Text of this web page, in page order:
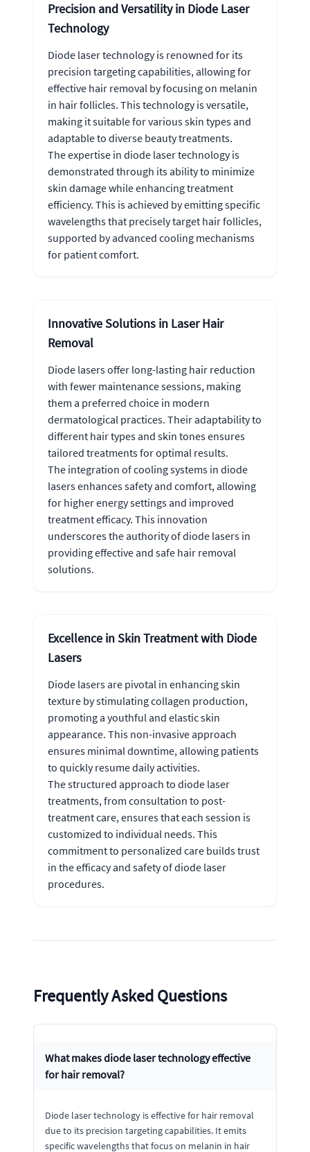
Precision and Versatility in Diode Laser
Technology
Diode laser technology is renowned for its
precision targeting capabilities, allowing for
effective hair removal by focusing on melanin
in hair follicles. This technology is versatile,
making it suitable for various skin types and
adaptable to diverse beauty treatments.
The expertise in diode laser technology is
demonstrated through its ability to minimize
skin damage while enhancing treatment
efficiency. This is achieved by emitting specific
wavelengths that precisely target hair follicles,
supported by advanced cooling mechanisms
for patient comfort.
Innovative Solutions in Laser Hair
Removal
Diode lasers offer long-lasting hair reduction
with fewer maintenance sessions, making
them a preferred choice in modern
dermatological practices. Their adaptability to
different hair types and skin tones ensures
tailored treatments for optimal results.
The integration of cooling systems in diode
lasers enhances safety and comfort, allowing
for higher energy settings and improved
treatment efficacy. This innovation
underscores the authority of diode lasers in
providing effective and safe hair removal
solutions.
Excellence in Skin Treatment with Diode
Lasers
Diode lasers are pivotal in enhancing skin
texture by stimulating collagen production,
promoting a youthful and elastic skin
appearance. This non-invasive approach
ensures minimal downtime, allowing patients
to quickly resume daily activities.
The structured approach to diode laser
treatments, from consultation to post-
treatment care, ensures that each session is
customized to individual needs. This
commitment to personalized care builds trust
in the efficacy and safety of diode laser
procedures.
Frequently Asked Questions
What makes diode laser technology effective
for hair removal?
Diode laser technology is effective for hair removal
due to its precision targeting capabilities. It emits
specific wavelengths that focus on melanin in hair